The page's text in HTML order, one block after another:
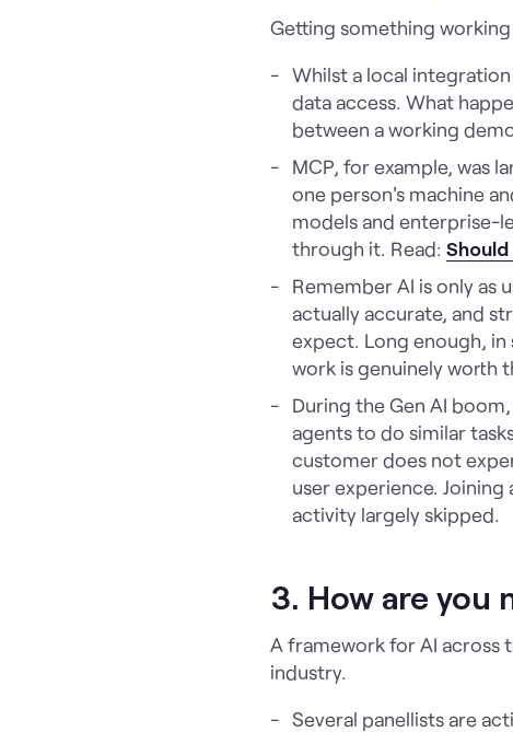
Getting something
Whilst a local
data access. What
between a working
MCP, for example, was
one person's machine
models and enterprise-
through it. Read:
Remember AI is only as
actually accurate, and
expect. Long enough, in
work is genuinely worth
During the Gen AI
agents to do similar
customer does not
user experience.
activity largely skipped.
3. How are you
A framework for AI across
industry.
Several panellists are